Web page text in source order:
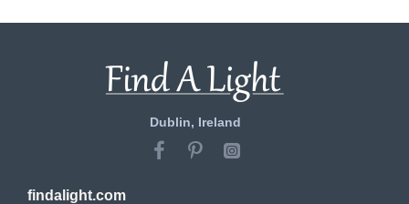
Dublin, Ireland
findalight.com